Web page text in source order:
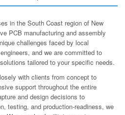
in the South Coast region of New
PCB manufacturing and assembly
challenges faced by local
and we are committed to
tailored to your specific needs.
with clients from concept to
support throughout the entire
and design decisions to
testing, and production-readiness, we